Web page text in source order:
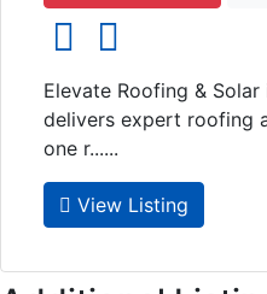
social iconssocial icons
Elevate Roofing &
delivers expert roofing
one r......
View Listing